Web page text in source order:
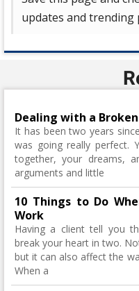
updates and trending
Dealing with a
It has been two years
was going really perfect.
together, your dreams,
arguments and little
10 Things to Do
Work
Having a client tell you
break your heart in two.
but it can also affect the
When a